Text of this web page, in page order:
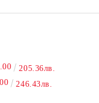
205.36лв.
246.43лв.